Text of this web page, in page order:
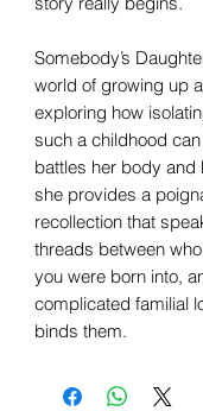
Somebody’s
world of growing up
exploring how
such a childhood
battles her body and
she provides a
recollection that
threads between
you were born into,
complicated familial
binds them.